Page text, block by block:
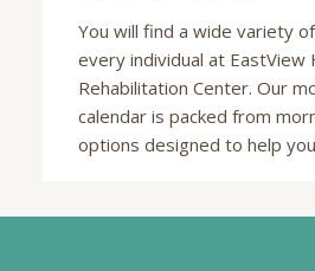
You will find a wide variety
every individual at EastView
Rehabilitation Center. Our
calendar is packed from
options designed to help